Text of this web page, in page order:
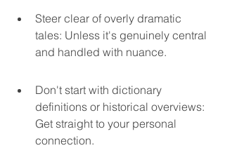
Steer clear of overly dramatic
tales: Unless it's genuinely central
and handled with nuance.
Don't start with dictionary
definitions or historical overviews:
Get straight to your personal
connection.